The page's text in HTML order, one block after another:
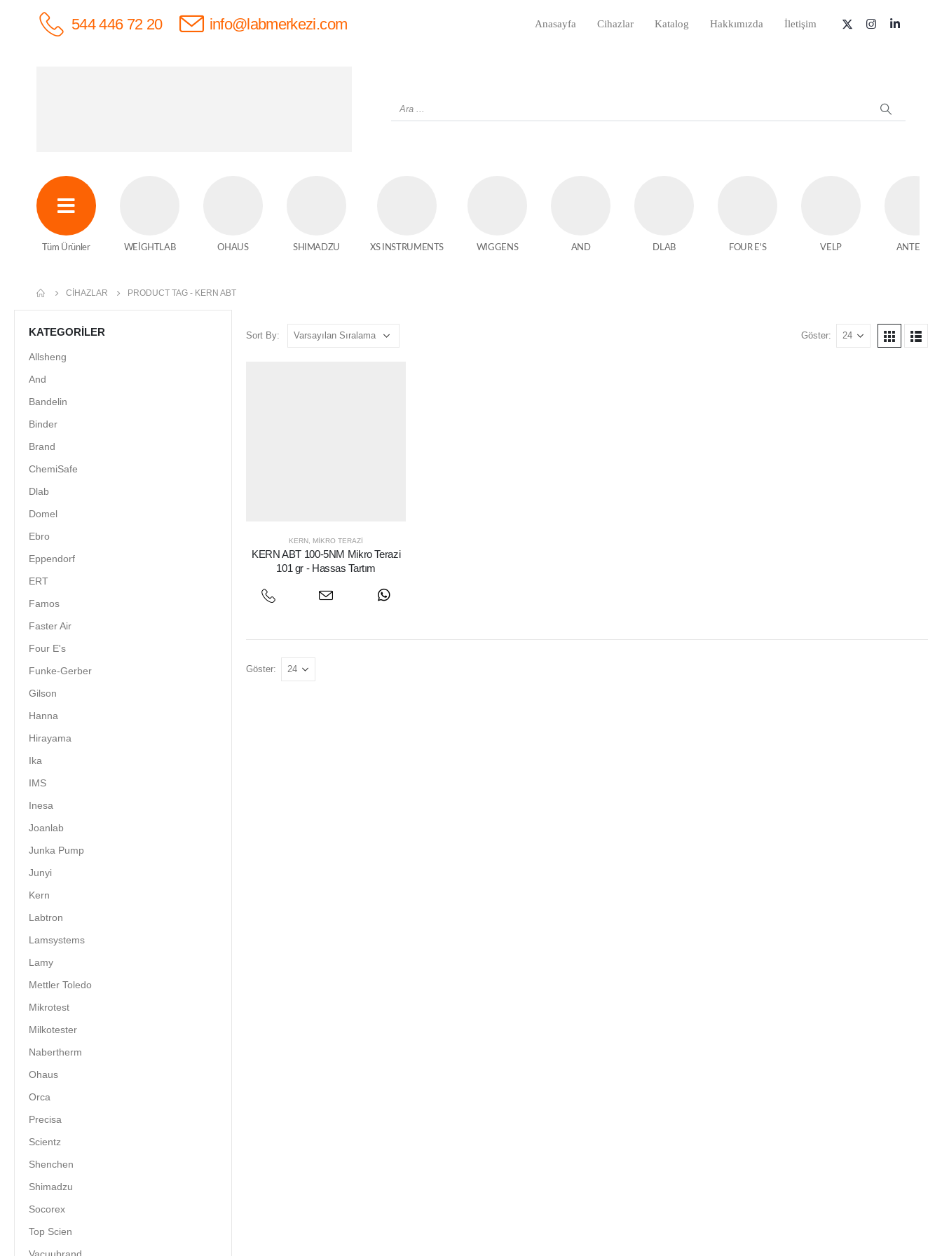
info@labmerkezi.com
544 446 72 20 Anasayfa Cihazlar Katalog Hakkımızda İletişim
Tüm Ürünler WEİGHTLAB OHAUS SHIMADZU XS INSTRUMENTS WIGGENS AND DLAB FOUR E'S VELP ANTECH
CIHAZLAR PRODUCT TAG - KERN ABT
Sort By: Göster:
KERN MIKRO TERAZI
KERN ABT 100-5NM Mikro Terazi
101 gr - Hassas Tartım
Göster:
KATEGORILER
Allsheng
And
Bandelin
Binder
Brand
ChemiSafe
Dlab
Domel
Ebro
Eppendorf
ERT
Famos
Faster Air
Four E's
Funke-Gerber
Gilson
Hanna
Hirayama
Ika
IMS
Inesa
Joanlab
Junka Pump
Junyi
Kern
Labtron
Lamsystems
Lamy
Mettler Toledo
Mikrotest
Milkotester
Nabertherm
Ohaus
Orca
Precisa
Scientz
Shenchen
Shimadzu
Socorex
Top Scien
Vacuubrand